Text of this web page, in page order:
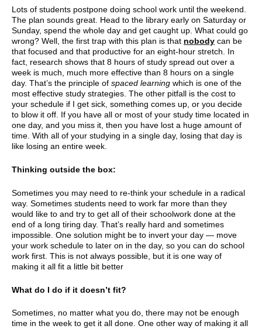
Lots of students postpone doing school work until the weekend.
The plan sounds great. Head to the library early on Saturday or
Sunday, spend the whole day and get caught up. What could go
wrong? Well, the first trap with this plan is that nobody can be
that focused and that productive for an eight-hour stretch. In
fact, research shows that 8 hours of study spread out over a
week is much, much more effective than 8 hours on a single
day. That’s the principle of spaced learning which is one of the
most effective study strategies. The other pitfall is the cost to
your schedule if I get sick, something comes up, or you decide
to blow it off. If you have all or most of your study time located in
one day, and you miss it, then you have lost a huge amount of
time. With all of your studying in a single day, losing that day is
like losing an entire week.
Thinking outside the box:
Sometimes you may need to re-think your schedule in a radical
way. Sometimes students need to work far more than they
would like to and try to get all of their schoolwork done at the
end of a long tiring day. That’s really hard and sometimes
impossible. One solution might be to invert your day — move
your work schedule to later on in the day, so you can do school
work first. This is not always possible, but it is one way of
making it all fit a little bit better
What do I do if it doesn’t fit?
Sometimes, no matter what you do, there may not be enough
time in the week to get it all done. One other way of making it all